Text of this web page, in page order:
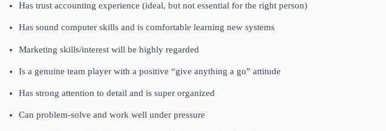
Has trust accounting experience (ideal, but not essential for the right person)
Has sound computer skills and is comfortable learning new systems
Marketing skills/interest will be highly regarded
Is a genuine team player with a positive “give anything a go” attitude
Has strong attention to detail and is super organized
Can problem‑solve and work well under pressure